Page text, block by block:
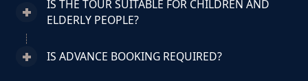
IS THE TOUR SUITABLE FOR CHILDREN AND
ELDERLY PEOPLE?
IS ADVANCE BOOKING REQUIRED?